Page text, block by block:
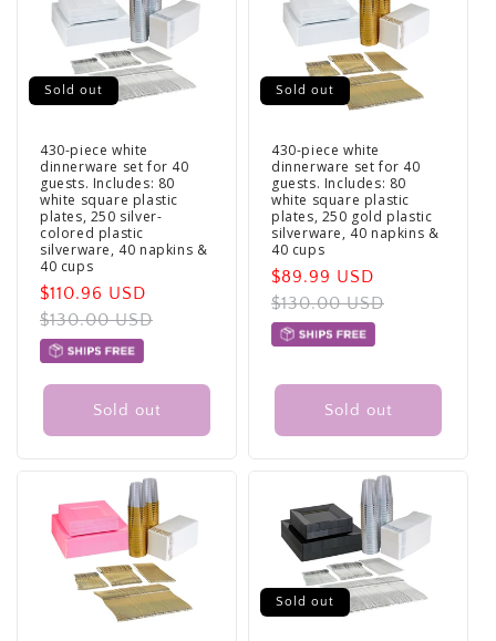
Sold out
430-piece white
dinnerware set for 40
guests. Includes: 80
white square plastic
plates, 250 silver-
colored plastic
silverware, 40 napkins &
40 cups
Sale
price
$110.96 USD
$130.00 USD
Sold out
Sold out
430-piece white
dinnerware set for 40
guests. Includes: 80
white square plastic
plates, 250 gold plastic
silverware, 40 napkins &
40 cups
Sale
price
$89.99 USD
$130.00 USD
Sold out
Sold out